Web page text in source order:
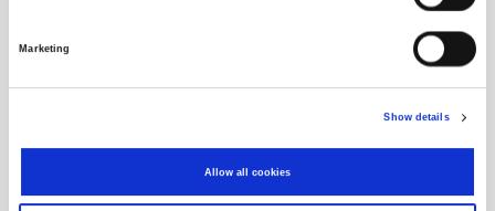
Marketing
Show details
Allow all cookies